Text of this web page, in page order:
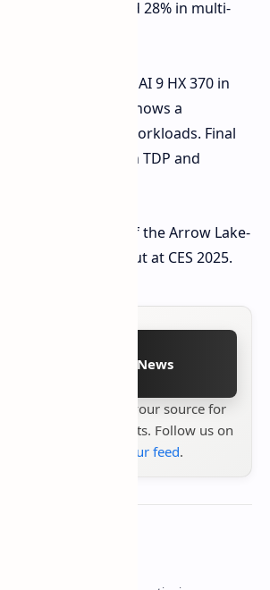
in single-core and 28% in multi-
the AMD Ryzen AI 9 HX 370 in
the 285H shows a
in multi-core workloads. Final
vary depending on TDP and
285H and the rest of the Arrow Lake-
expected to debut at CES 2025.
Follow on Google News
your source for
news & insights. Follow us on
add us to your feed.